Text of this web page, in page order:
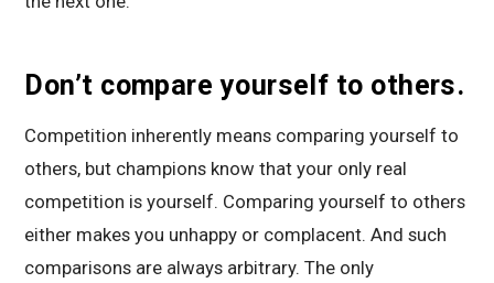
Don’t compare yourself to others.
Competition inherently means comparing yourself to
others, but champions know that your only real
competition is yourself. Comparing yourself to others
either makes you unhappy or complacent. And such
comparisons are always arbitrary. The only